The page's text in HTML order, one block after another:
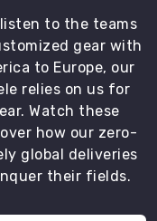
to the teams
gear with
to Europe, our
relies on us for
Watch these
how our zero-
global deliveries
their fields.